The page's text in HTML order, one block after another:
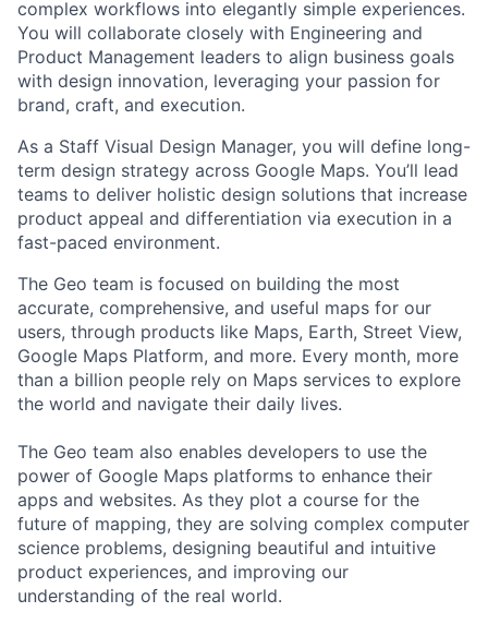
complex workflows into elegantly simple experiences.
You will collaborate closely with Engineering and
Product Management leaders to align business goals
with design innovation, leveraging your passion for
brand, craft, and execution.
As a Staff Visual Design Manager, you will define long-
term design strategy across Google Maps. You’ll lead
teams to deliver holistic design solutions that increase
product appeal and differentiation via execution in a
fast-paced environment.
The Geo team is focused on building the most
accurate, comprehensive, and useful maps for our
users, through products like Maps, Earth, Street View,
Google Maps Platform, and more. Every month, more
than a billion people rely on Maps services to explore
the world and navigate their daily lives.
The Geo team also enables developers to use the
power of Google Maps platforms to enhance their
apps and websites. As they plot a course for the
future of mapping, they are solving complex computer
science problems, designing beautiful and intuitive
product experiences, and improving our
understanding of the real world.